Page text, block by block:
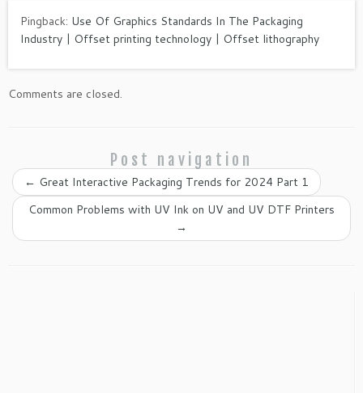
Pingback: Use Of Graphics Standards In The Packaging
Industry | Offset printing technology | Offset lithography
Comments are closed.
Post navigation
← Great Interactive Packaging Trends for 2024 Part 1
Common Problems with UV Ink on UV and UV DTF Printers
→